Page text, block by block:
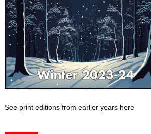
See print editions from earlier years here